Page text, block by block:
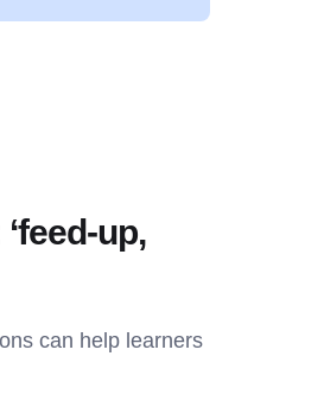
up,
can help learners